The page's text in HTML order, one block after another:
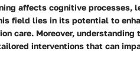
affects cognitive processes,
field lies in its potential to
care. Moreover,
interventions that can